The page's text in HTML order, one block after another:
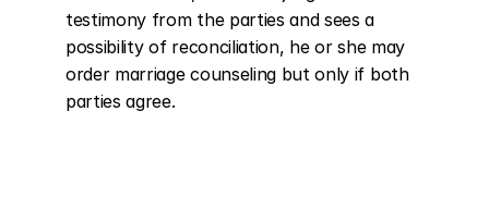
testimony from the parties and sees a
possibility of reconciliation, he or she may
order marriage counseling but only if both
parties agree.